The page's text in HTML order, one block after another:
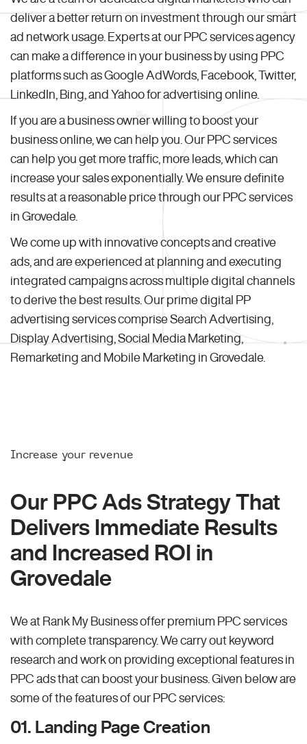
deliver a better return on investment through our smart
ad network usage. Experts at our PPC services agency
can make a difference in your business by using PPC
platforms such as Google AdWords, Facebook, Twitter,
LinkedIn, Bing, and Yahoo for advertising online.
If you are a business owner willing to boost your
business online, we can help you. Our PPC services
can help you get more traffic, more leads, which can
increase your sales exponentially. We ensure definite
results at a reasonable price through our PPC services
in Grovedale.
We come up with innovative concepts and creative
ads, and are experienced at planning and executing
integrated campaigns across multiple digital channels
to derive the best results. Our prime digital PP
advertising services comprise Search Advertising,
Display Advertising, Social Media Marketing,
Remarketing and Mobile Marketing in Grovedale.
Increase your revenue
Our PPC Ads Strategy That
Delivers Immediate Results
and Increased ROI in
Grovedale
We at Rank My Business offer premium PPC services
with complete transparency. We carry out keyword
research and work on providing exceptional features in
PPC ads that can boost your business. Given below are
some of the features of our PPC services:
01. Landing Page Creation